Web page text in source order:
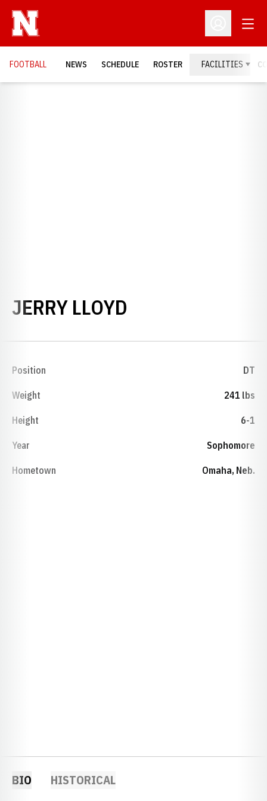
Open
FOOTBALL NEWS SCHEDULE ROSTER FACILITIES
JERRY LLOYD
Position DT
Weight 241 lbs
Height 6-1
Year Sophomore
Hometown Omaha, Neb.
BIO HISTORICAL